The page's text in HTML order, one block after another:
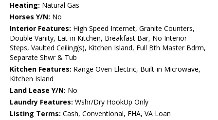
Heating: Natural Gas
Horses Y/N: No
Interior Features: High Speed Internet, Granite Counters,
Double Vanity, Eat-in Kitchen, Breakfast Bar, No Interior
Steps, Vaulted Ceiling(s), Kitchen Island, Full Bth Master Bdrm,
Separate Shwr & Tub
Kitchen Features: Range Oven Electric, Built-in Microwave,
Kitchen Island
Land Lease Y/N: No
Laundry Features: Wshr/Dry HookUp Only
Listing Terms: Cash, Conventional, FHA, VA Loan